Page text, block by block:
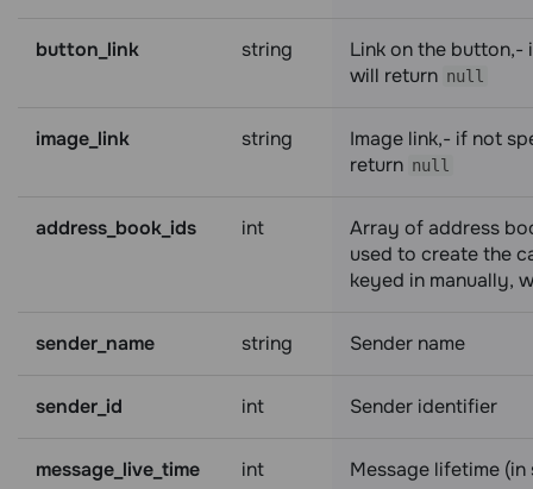
button_link string
Link on the button,-
will return null
image_link string
Image link,- if not
return null
address_book_ids int
Array of address
used to create the
keyed in manually,
sender_name string Sender name
sender_id int Sender identifier
message_live_time int Message lifetime (in